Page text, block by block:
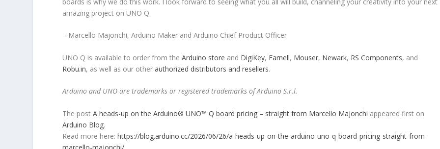
amazing project on UNO Q.
– Marcello Majonchi, Arduino Maker and Arduino Chief Product Officer
UNO Q is available to order from theArduino store and DigiKey, Farnell, Mouser, Newark, RS Components, and
Robu.in, as well as our other authorized distributors and resellers.
Arduino and UNO are trademarks or registered trademarks of Arduino S.r.l.
The postA heads-up on the Arduino® UNO™ Q board pricing – straight from Marcello Majonchi appeared first on
Arduino Blog.
Read more here:https://blog.arduino.cc/2026/06/26/a-heads-up-on-the-arduino-uno-q-board-pricing-straight-from-
marcello-majonchi/